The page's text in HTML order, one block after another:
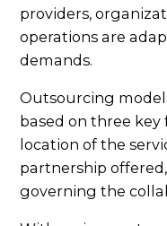
providers,
operations are
demands.
Outsourcing
based on three
location of the
partnership
governing the